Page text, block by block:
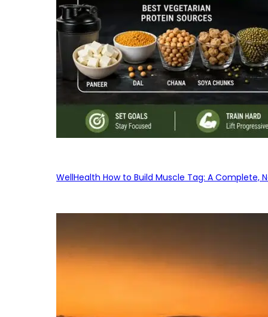
WellHealth How to Build Muscle Tag: A Complete,